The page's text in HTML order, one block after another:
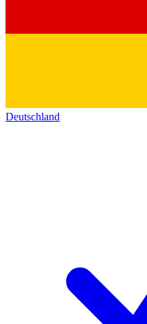
Deutschland